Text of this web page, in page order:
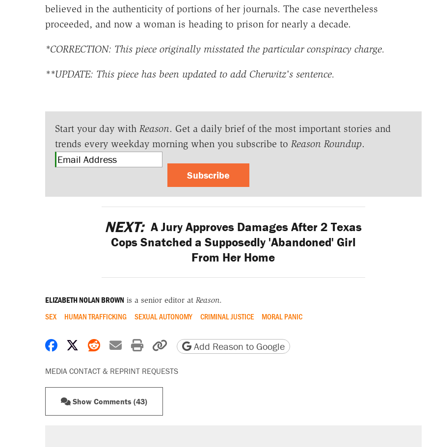
believed in the authenticity of portions of her journals. The case nevertheless
proceeded, and now a woman is heading to prison for nearly a decade.
*CORRECTION: This piece originally misstated the particular conspiracy charge.
**UPDATE: This piece has been updated to add Cherwitz's sentence.
Start your day with Reason. Get a daily brief of the most important stories and
trends every weekday morning when you subscribe to Reason Roundup.
Subscribe
NEXT: A Jury Approves Damages After 2 Texas
Cops Snatched a Supposedly 'Abandoned' Girl
From Her Home
ELIZABETH NOLAN BROWN is a senior editor at Reason.
SEX HUMAN TRAFFICKING SEXUAL AUTONOMY CRIMINAL JUSTICE MORAL PANIC
Share on Facebook
Share on X
Share on Reddit
Share by email
Print friendly version
Copy page URL
Add Reason to Google
MEDIA CONTACT & REPRINT REQUESTS
Show Comments (43)